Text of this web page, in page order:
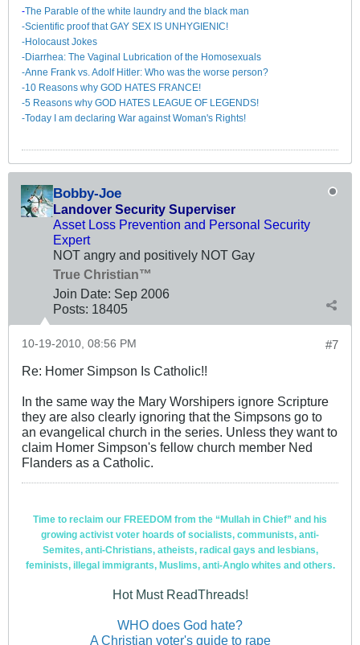
-The Parable of the white laundry and the black man
-Scientific proof that GAY SEX IS UNHYGIENIC!
-Holocaust Jokes
-Diarrhea: The Va​ginal Lubrication of the Homosexuals
-Anne Frank vs. Adolf Hitler: Who was the worse person?
-10 Reasons why GOD HATES FRANCE!
-5 Reasons why GOD HATES LEAGUE OF LEGENDS!
-Today I am declaring War against Woman's Rights!
Bobby-Joe
Landover Security Superviser
Asset Loss Prevention and Personal Security
Expert
NOT angry and positively NOT Gay
True Christian™
Join Date: Sep 2006
Posts: 18405
#7
10-19-2010, 08:56 PM
Re: Homer Simpson Is Catholic!!
In the same way the Mary Worshipers ignore Scripture
they are also clearly ignoring that the Simpsons go to
an evangelical church in the series. Unless they want to
claim Homer Simpson's fellow church member Ned
Flanders as a Catholic.
Time to reclaim our FREEDOM from the “Mullah in Chief” and his
growing activist voter hoards of socialists, communists, anti-
Semites, anti-Christians, atheists, radical gays and lesbians,
feminists, illegal immigrants, Muslims, anti-Anglo whites and others.
Hot Must ReadThreads!
WHO does God hate?
A Christian voter's guide to rape